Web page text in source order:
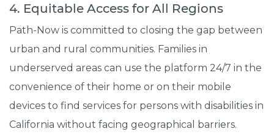
4. Equitable Access for All Regions
Path-Now is committed to closing the gap between
urban and rural communities. Families in
underserved areas can use the platform 24/7 in the
convenience of their home or on their mobile
devices to find services for persons with disabilities in
California without facing geographical barriers.